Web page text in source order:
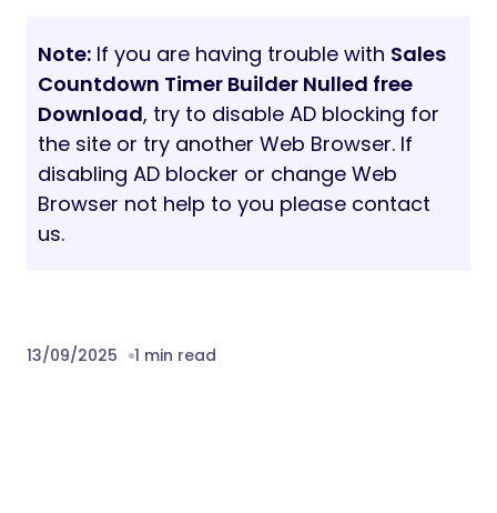
Note: If you are having trouble with Sales
Countdown Timer Builder Nulled free
Download, try to disable AD blocking for
the site or try another Web Browser. If
disabling AD blocker or change Web
Browser not help to you please contact
us.
13/09/2025 1 min read